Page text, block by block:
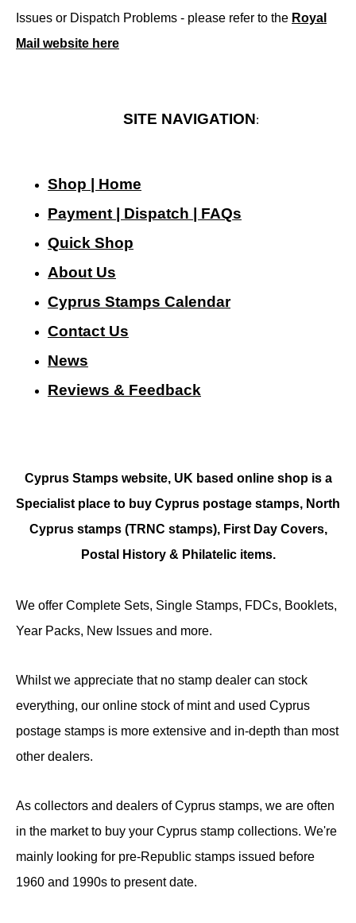
Issues or Dispatch Problems - please refer to the Royal
Mail website here
SITE NAVIGATION:
Shop | Home
Payment | Dispatch | FAQs
Quick Shop
About Us
Cyprus Stamps Calendar
Contact Us
News
Reviews & Feedback
Cyprus Stamps website, UK based online shop is a
Specialist place to buy Cyprus postage stamps, North
Cyprus stamps (TRNC stamps), First Day Covers,
Postal History & Philatelic items.
We offer Complete Sets, Single Stamps, FDCs, Booklets,
Year Packs, New Issues and more.
Whilst we appreciate that no stamp dealer can stock
everything, our online stock of mint and used Cyprus
postage stamps is more extensive and in-depth than most
other dealers.
As collectors and dealers of Cyprus stamps, we are often
in the market to buy your Cyprus stamp collections. We're
mainly looking for pre-Republic stamps issued before
1960 and 1990s to present date.